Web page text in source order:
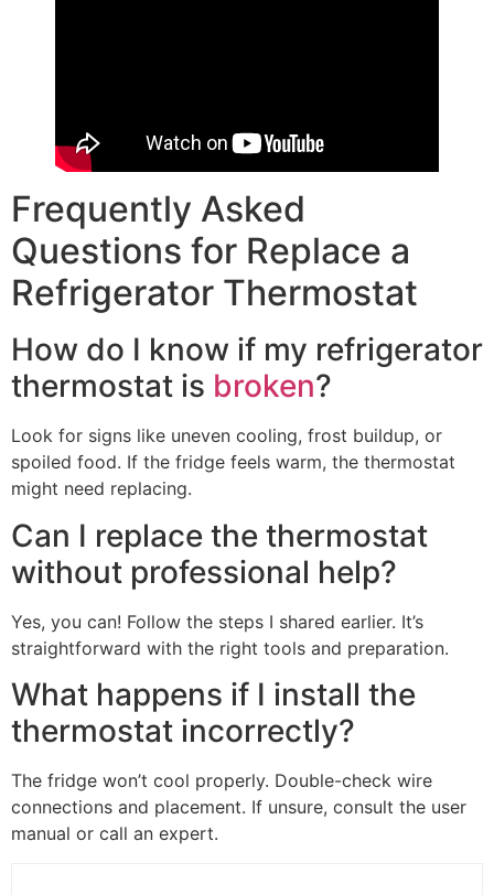
Frequently Asked
Questions for Replace a
Refrigerator Thermostat
How do I know if my refrigerator
thermostat is broken?
Look for signs like uneven cooling, frost buildup, or
spoiled food. If the fridge feels warm, the thermostat
might need replacing.
Can I replace the thermostat
without professional help?
Yes, you can! Follow the steps I shared earlier. It’s
straightforward with the right tools and preparation.
What happens if I install the
thermostat incorrectly?
The fridge won’t cool properly. Double-check wire
connections and placement. If unsure, consult the user
manual or call an expert.